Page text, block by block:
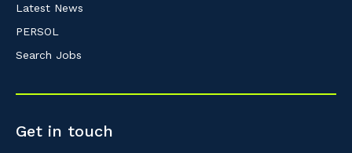
Latest News
PERSOL
Search Jobs
Get in touch